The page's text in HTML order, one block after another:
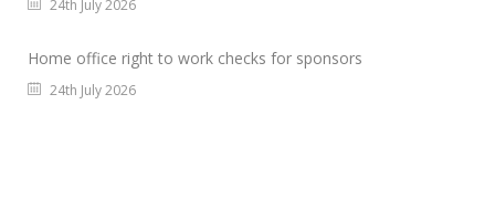
24th July 2026
Home office right to work checks for sponsors
24th July 2026